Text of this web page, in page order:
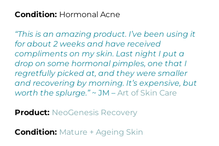
Condition: Hormonal Acne
“This is an amazing product. I’ve been using it
for about 2 weeks and have received
compliments on my skin. Last night I put a
drop on some hormonal pimples, one that I
regretfully picked at, and they were smaller
and recovering by morning. It’s expensive, but
worth the splurge.” ~ JM – Art of Skin Care
Product: NeoGenesis Recovery
Condition: Mature + Ageing Skin